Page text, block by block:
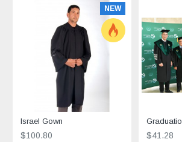
NEW
Israel Gown
$100.80 $41.28